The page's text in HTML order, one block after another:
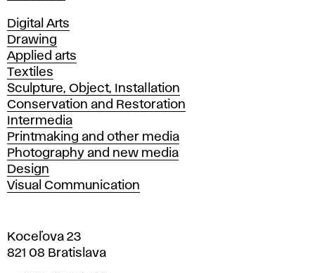
Departments
Digital Arts
Drawing
Applied arts
Textiles
Sculpture, Object, Installation
Conservation and Restoration
Intermedia
Printmaking and other media
Photography and new media
Design
Visual Communication
Koceľova 23
821 08 Bratislava